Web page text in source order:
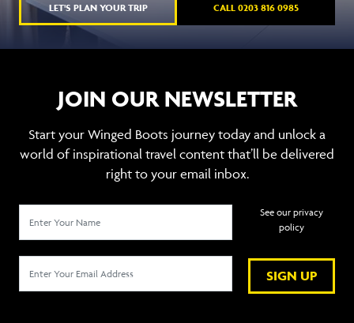
LET'S PLAN YOUR TRIP CALL 0203 816 0985
JOIN OUR NEWSLETTER
Start your Winged Boots journey today and unlock a
world of inspirational travel content that’ll be delivered
right to your email inbox.
SIGN UP
See our privacy
policy